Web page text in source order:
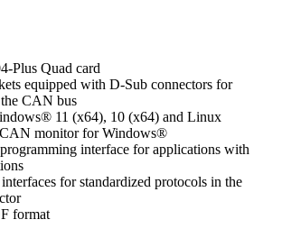
Plus Quad card
equipped with D-Sub connectors for
CAN bus
11 (x64), 10 (x64) and Linux
monitor for Windows®
interface for applications with
for standardized protocols in the
format